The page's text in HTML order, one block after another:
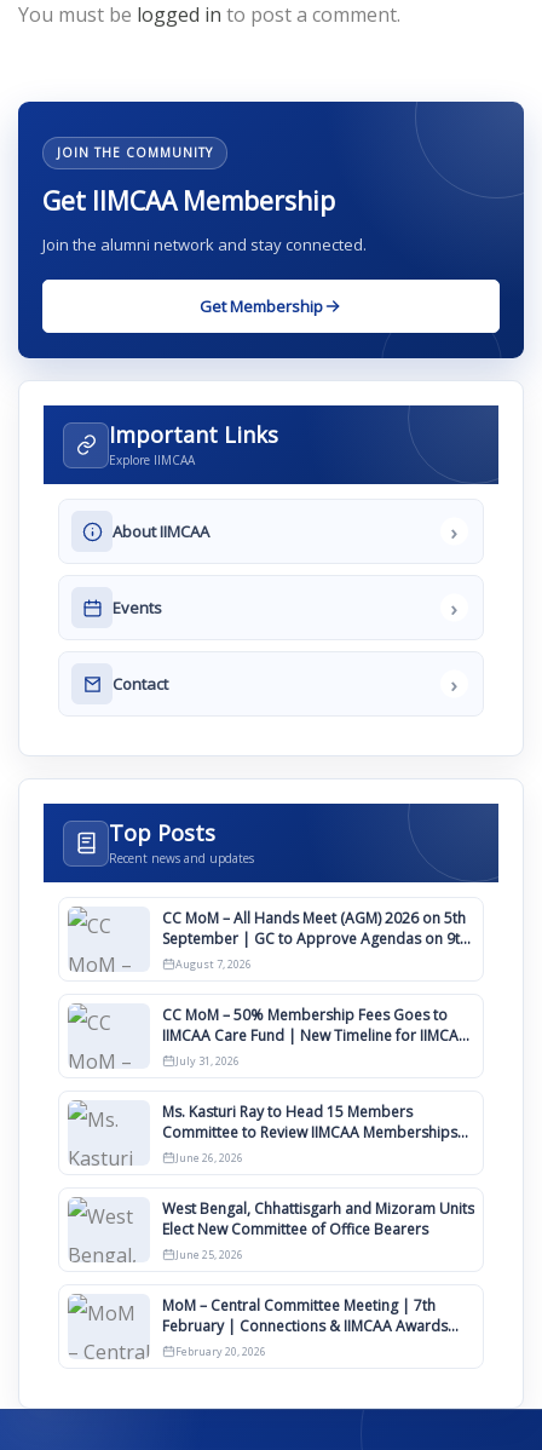
You must be logged in to post a comment.
JOIN THE COMMUNITY
Get IIMCAA Membership
Join the alumni network and stay connected.
Get Membership
Important Links
Explore IIMCAA
About IIMCAA ›
Events ›
Contact ›
Top Posts
Recent news and updates
CC MoM – All Hands Meet (AGM) 2026 on 5th
September | GC to Approve Agendas on 9th
August
August 7, 2026
CC MoM – 50% Membership Fees Goes to
IIMCAA Care Fund | New Timeline for IIMCAA
Awards 2027
July 31, 2026
Ms. Kasturi Ray to Head 15 Members
Committee to Review IIMCAA Memberships
Clauses for Constitution Amendment
June 26, 2026
West Bengal, Chhattisgarh and Mizoram Units
Elect New Committee of Office Bearers
June 25, 2026
MoM – Central Committee Meeting | 7th
February | Connections & IIMCAA Awards
2026
February 20, 2026